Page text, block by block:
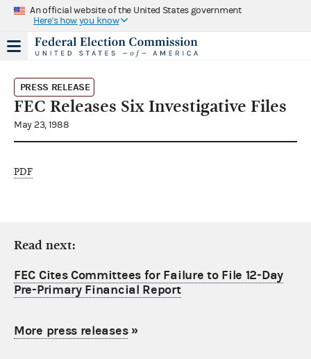
An official website of the United States government
Here's how you know
PRESS RELEASE
FEC Releases Six Investigative Files
May 23, 1988
PDF
Read next:
FEC Cites Committees for Failure to File 12-Day
Pre-Primary Financial Report
More press releases»